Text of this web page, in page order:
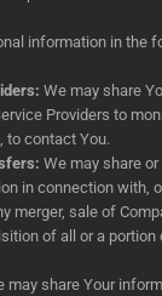
information in the
We may share
Providers to
to contact You.
We may share
in connection with,
merger, sale of
of all or a portion
may share Your